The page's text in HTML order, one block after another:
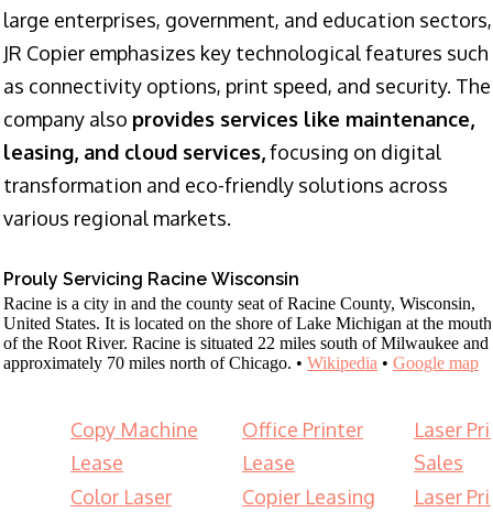
large enterprises, government, and education sectors,
JR Copier emphasizes key technological features such
as connectivity options, print speed, and security. The
company also provides services like maintenance,
leasing, and cloud services,focusing on digital
transformation and eco-friendly solutions across
various regional markets.
Prouly Servicing Racine Wisconsin
Racine is a city in and the county seat of Racine County, Wisconsin,
United States. It is located on the shore of Lake Michigan at the mouth
of the Root River. Racine is situated 22 miles south of Milwaukee and
approximately 70 miles north of Chicago. • Wikipedia • Google map
Copy Machine
Lease
Color Laser
Office Printer
Lease
Copier Leasing
Laser
Sales
Laser